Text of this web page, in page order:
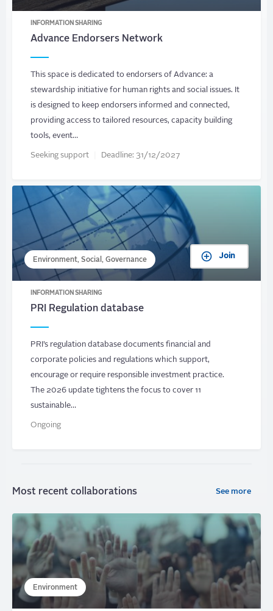
INFORMATION SHARING
Advance Endorsers Network
This space is dedicated to endorsers of Advance: a
stewardship initiative for human rights and social issues. It
is designed to keep endorsers informed and connected,
providing access to tailored resources, capacity building
tools, event…
Seeking support Deadline: 31/12/2027
Environment, Social, Governance Join
INFORMATION SHARING
PRI Regulation database
PRI’s regulation database documents financial and
corporate policies and regulations which support,
encourage or require responsible investment practice.
The 2026 update tightens the focus to cover 11
sustainable…
Ongoing
Most recent collaborations
Environment
See more